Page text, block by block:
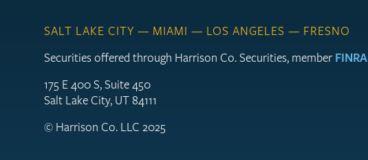
SALT LAKE CITY — MIAMI — LOS ANGELES — FRESNO
Securities offered through Harrison Co. Securities, memberFINRA
175 E 400 S, Suite 450
Salt Lake City, UT 84111
© Harrison Co. LLC 2025